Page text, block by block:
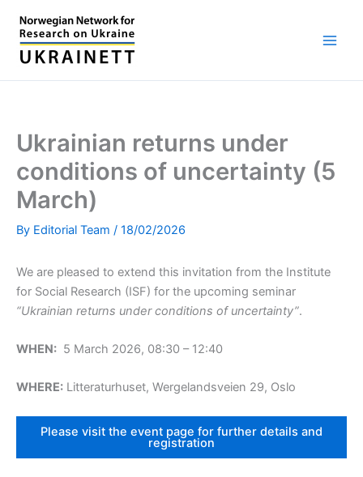
content
Ukrainian returns under
conditions of uncertainty (5
March)
By Editorial Team / 18/02/2026
We are pleased to extend this invitation from the Institute
for Social Research (ISF) for the upcoming seminar
“Ukrainian returns under conditions of uncertainty”.
WHEN: 5 March 2026, 08:30 – 12:40
WHERE: Litteraturhuset, Wergelandsveien 29, Oslo
Please visit the event page for further details and
registration